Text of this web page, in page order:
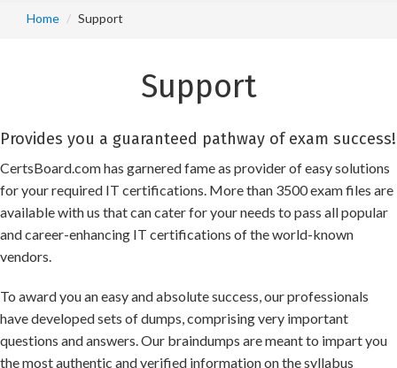
Home Support
Support
Provides you a guaranteed pathway of exam success!
CertsBoard.com has garnered fame as provider of easy solutions
for your required IT certifications. More than 3500 exam files are
available with us that can cater for your needs to pass all popular
and career-enhancing IT certifications of the world-known
vendors.
To award you an easy and absolute success, our professionals
have developed sets of dumps, comprising very important
questions and answers. Our braindumps are meant to impart you
the most authentic and verified information on the syllabus